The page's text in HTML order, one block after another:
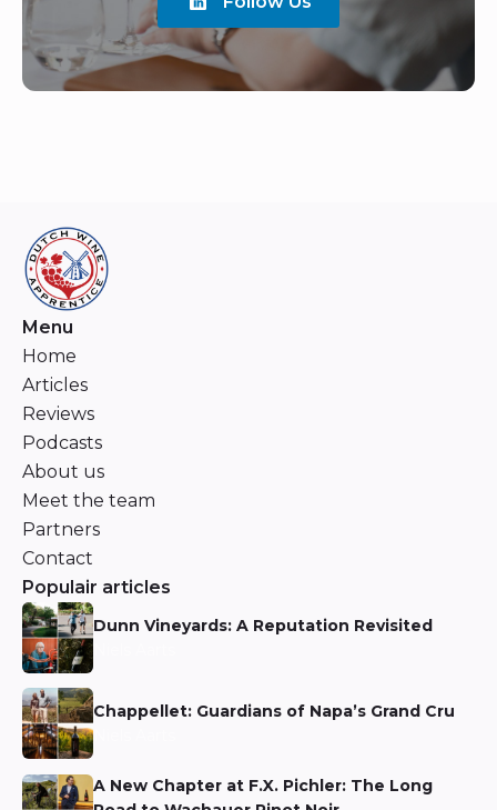
Menu
Home
Articles
Reviews
Podcasts
About us
Meet the team
Partners
Contact
Populair articles
Dunn Vineyards: A Reputation Revisited
Chappellet: Guardians of Napa’s Grand Cru
A New Chapter at F.X. Pichler: The Long